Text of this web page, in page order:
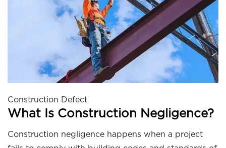
Construction Defect
What Is Construction Negligence?
Construction negligence happens when a project